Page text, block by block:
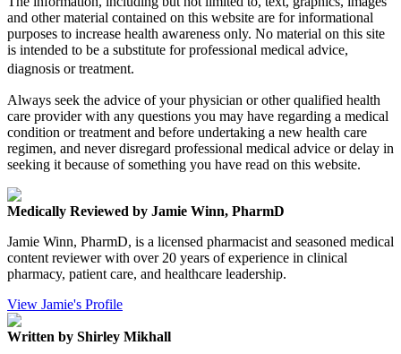
and other material contained on this website are for informational
purposes to increase health awareness only. No material on this site
is intended to be a substitute for professional medical advice,
diagnosis or treatment.
Always seek the advice of your physician or other qualified health
care provider with any questions you may have regarding a medical
condition or treatment and before undertaking a new health care
regimen, and never disregard professional medical advice or delay in
seeking it because of something you have read on this website.
Medically Reviewed by Jamie Winn, PharmD
Jamie Winn, PharmD, is a licensed pharmacist and seasoned medical
content reviewer with over 20 years of experience in clinical
pharmacy, patient care, and healthcare leadership.
View Jamie's Profile
Written by Shirley Mikhall